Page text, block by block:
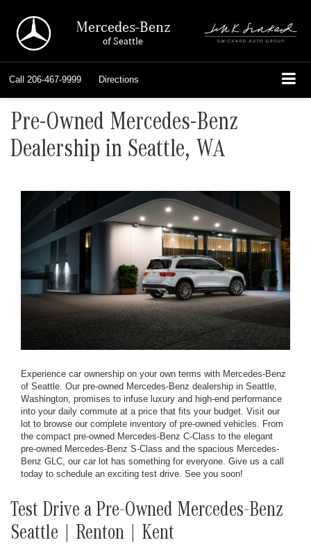
Mercedes-Benz
of Seattle
Call 206-467-9999 Directions
Pre-Owned Mercedes-Benz
Dealership in Seattle, WA
Experience car ownership on your own terms with Mercedes-Benz
of Seattle. Our pre-owned Mercedes-Benz dealership in Seattle,
Washington, promises to infuse luxury and high-end performance
into your daily commute at a price that fits your budget. Visit our
lot to browse our complete inventory of pre-owned vehicles. From
the compact pre-owned Mercedes-Benz C-Class to the elegant
pre-owned Mercedes-Benz S-Class and the spacious Mercedes-
Benz GLC, our car lot has something for everyone. Give us a call
today to schedule an exciting test drive. See you soon!
Test Drive a Pre-Owned Mercedes-Benz
Seattle | Renton | Kent